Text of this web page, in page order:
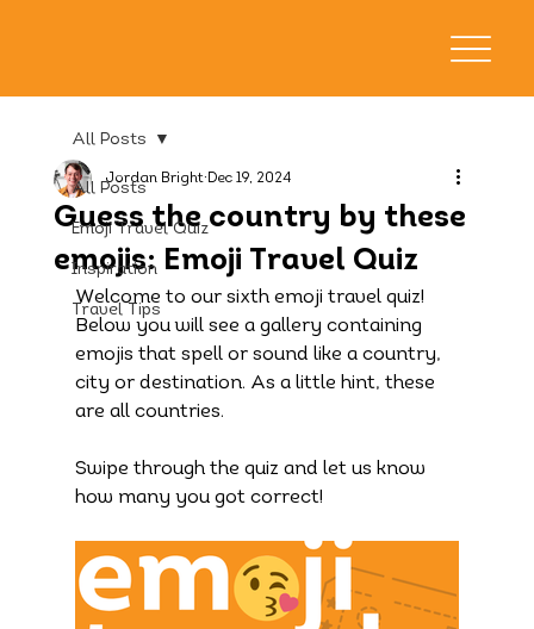
All Posts
Emoji Travel Quiz
Inspiration
Travel Tips
All Posts
Guess the country by these
emojis: Emoji Travel Quiz
Jordan Bright Dec 19, 2024
Welcome to our sixth emoji travel quiz!
Below you will see a gallery containing
emojis that spell or sound like a country,
city or destination. As a little hint, these
are all countries.
Swipe through the quiz and let us know
how many you got correct!